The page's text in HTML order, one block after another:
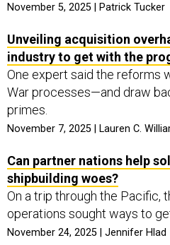
November 5, 2025 | Patrick Tucker
Unveiling acquisition
industry to get with the
One expert said the reforms
War processes—and draw
primes.
November 7, 2025 | Lauren C.
Can partner nations help
shipbuilding woes?
On a trip through the Pacific,
operations sought ways to
November 24, 2025 | Jennifer Hlad